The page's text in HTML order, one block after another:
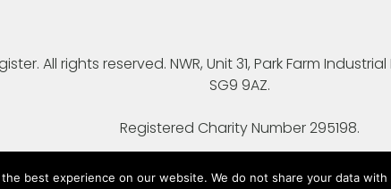
All rights reserved. NWR, Unit 31, Park Farm
SG9 9AZ.
Registered Charity Number 295198.
best experience on our website. We do not share your data